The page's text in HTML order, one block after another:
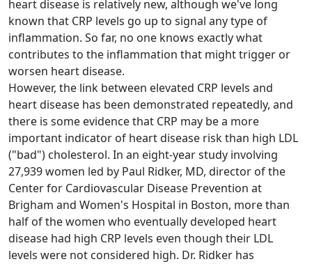
heart disease is relatively new, although we've long
known that CRP levels go up to signal any type of
inflammation. So far, no one knows exactly what
contributes to the inflammation that might trigger or
worsen heart disease.
However, the link between elevated CRP levels and
heart disease has been demonstrated repeatedly, and
there is some evidence that CRP may be a more
important indicator of heart disease risk than high LDL
("bad") cholesterol. In an eight-year study involving
27,939 women led by Paul Ridker, MD, director of the
Center for Cardiovascular Disease Prevention at
Brigham and Women's Hospital in Boston, more than
half of the women who eventually developed heart
disease had high CRP levels even though their LDL
levels were not considered high. Dr. Ridker has